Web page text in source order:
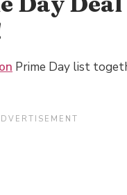
Prime Day list